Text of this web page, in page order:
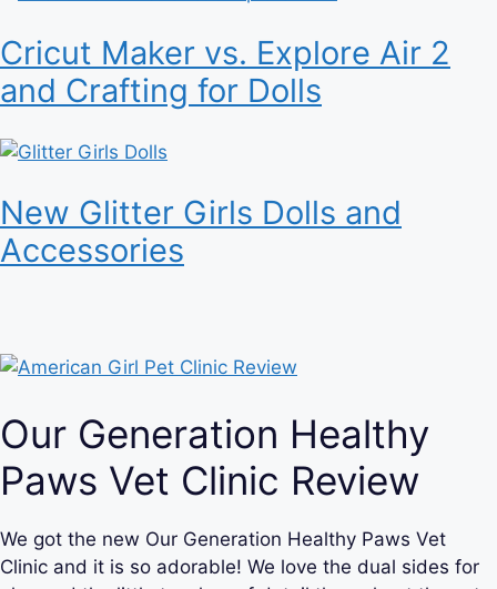
Cricut Maker vs. Explore Air 2
and Crafting for Dolls
New Glitter Girls Dolls and
Accessories
Our Generation Healthy
Paws Vet Clinic Review
We got the new Our Generation Healthy Paws Vet
Clinic and it is so adorable! We love the dual sides for